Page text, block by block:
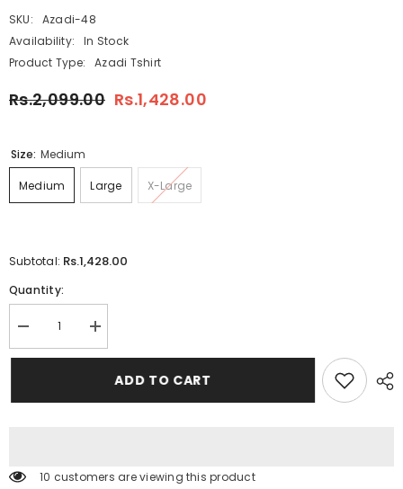
SKU:
Azadi-48
Availability:
In Stock
Product Type:
Azadi Tshirt
Rs.2,099.00 Rs.1,428.00
Size: Medium
Medium Large X-Large
Subtotal: Rs.1,428.00
Quantity:
Decrease
quantity
for
Laiso
Full
Increase
quantity
for
White
Body
Laiso
Full
ADD TO CART
193 customers are viewing this product